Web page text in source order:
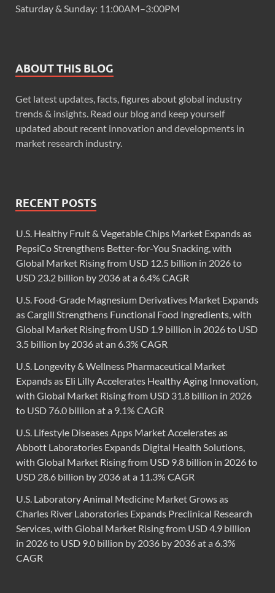
Saturday & Sunday: 11:00AM–3:00PM
ABOUT THIS BLOG
Get latest updates, facts, figures about global industry
trends & insights. Read our blog and keep yourself
updated about recent innovation and developments in
market research industry.
RECENT POSTS
U.S. Healthy Fruit & Vegetable Chips Market Expands as
PepsiCo Strengthens Better-for-You Snacking, with
Global Market Rising from USD 12.5 billion in 2026 to
USD 23.2 billion by 2036 at a 6.4% CAGR
U.S. Food-Grade Magnesium Derivatives Market Expands
as Cargill Strengthens Functional Food Ingredients, with
Global Market Rising from USD 1.9 billion in 2026 to USD
3.5 billion by 2036 at an 6.3% CAGR
U.S. Longevity & Wellness Pharmaceutical Market
Expands as Eli Lilly Accelerates Healthy Aging Innovation,
with Global Market Rising from USD 31.8 billion in 2026
to USD 76.0 billion at a 9.1% CAGR
U.S. Lifestyle Diseases Apps Market Accelerates as
Abbott Laboratories Expands Digital Health Solutions,
with Global Market Rising from USD 9.8 billion in 2026 to
USD 28.6 billion by 2036 at a 11.3% CAGR
U.S. Laboratory Animal Medicine Market Grows as
Charles River Laboratories Expands Preclinical Research
Services, with Global Market Rising from USD 4.9 billion
in 2026 to USD 9.0 billion by 2036 by 2036 at a 6.3%
CAGR